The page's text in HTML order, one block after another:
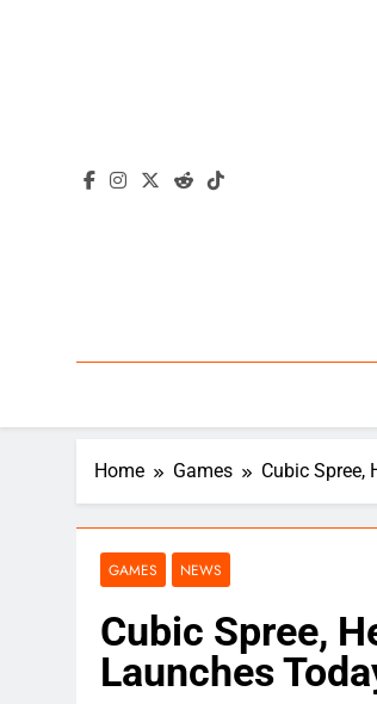
Home Games Cubic Spree,
GAMES NEWS
Cubic Spree,
Launches